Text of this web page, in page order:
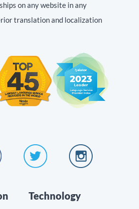
on any website in any
translation and localization
Technology